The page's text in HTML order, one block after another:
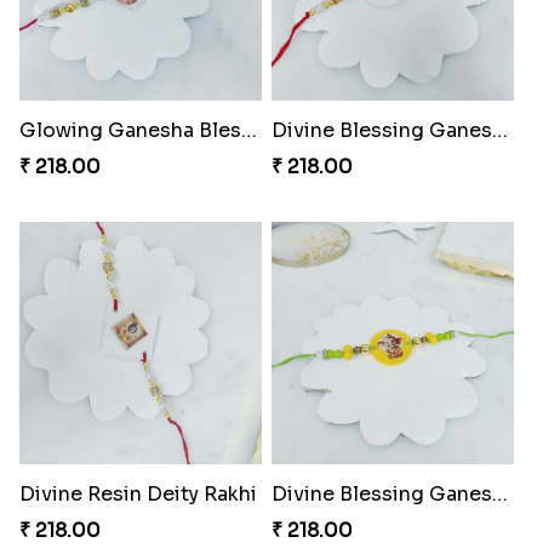
Glowing Ganesha Blessing Rakhi
₹ 218.00
Divine Blessing Ganesha Rakhi
₹ 218.00
Divine Resin Deity Rakhi
₹ 218.00
Divine Blessing Ganesha Rakhi
₹ 218.00